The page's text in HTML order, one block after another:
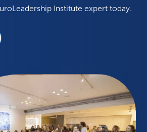
Institute expert today.